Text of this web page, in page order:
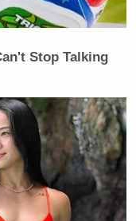
Stop Talking